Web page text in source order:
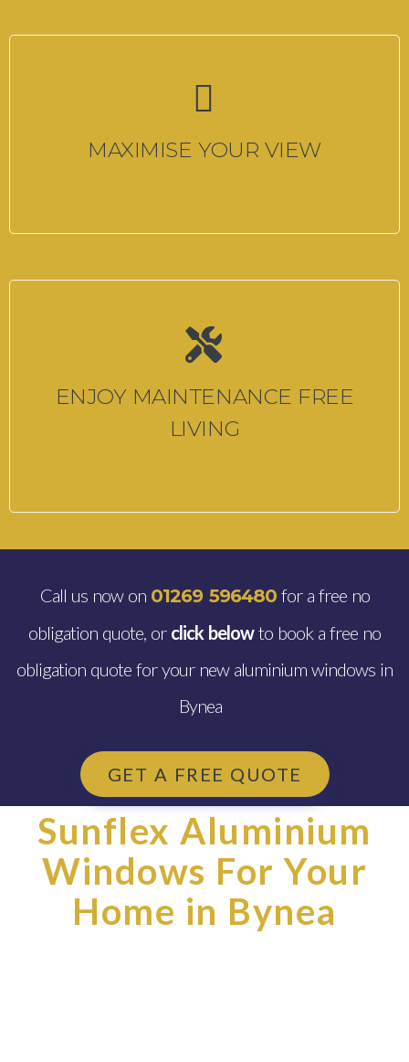
MAXIMISE YOUR VIEW
ENJOY MAINTENANCE FREE
LIVING
Call us now on 01269 596480for a free no
obligation quote, or click belowto book a free no
obligation quote for your new aluminium windows in
Bynea
GET A FREE QUOTE
Sunflex Aluminium
Windows For Your
Home in Bynea